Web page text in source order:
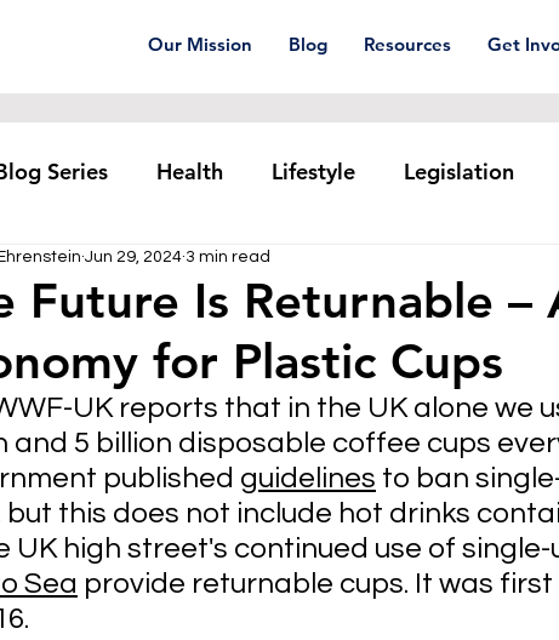
Our Mission Blog Resources Get
Series Health Lifestyle Legislation
Pollution Plastic pollution
Textiles Waste Trade Reuse
Future Is Returnable –
for Plastic Cups
Jun 29, 2024 3 min read
UK reports that in the UK alone we
and 5 billion disposable coffee cups
published guidelines to ban
but this does not include hot drinks
UK high street's continued use of
Sea provide returnable cups. It was first